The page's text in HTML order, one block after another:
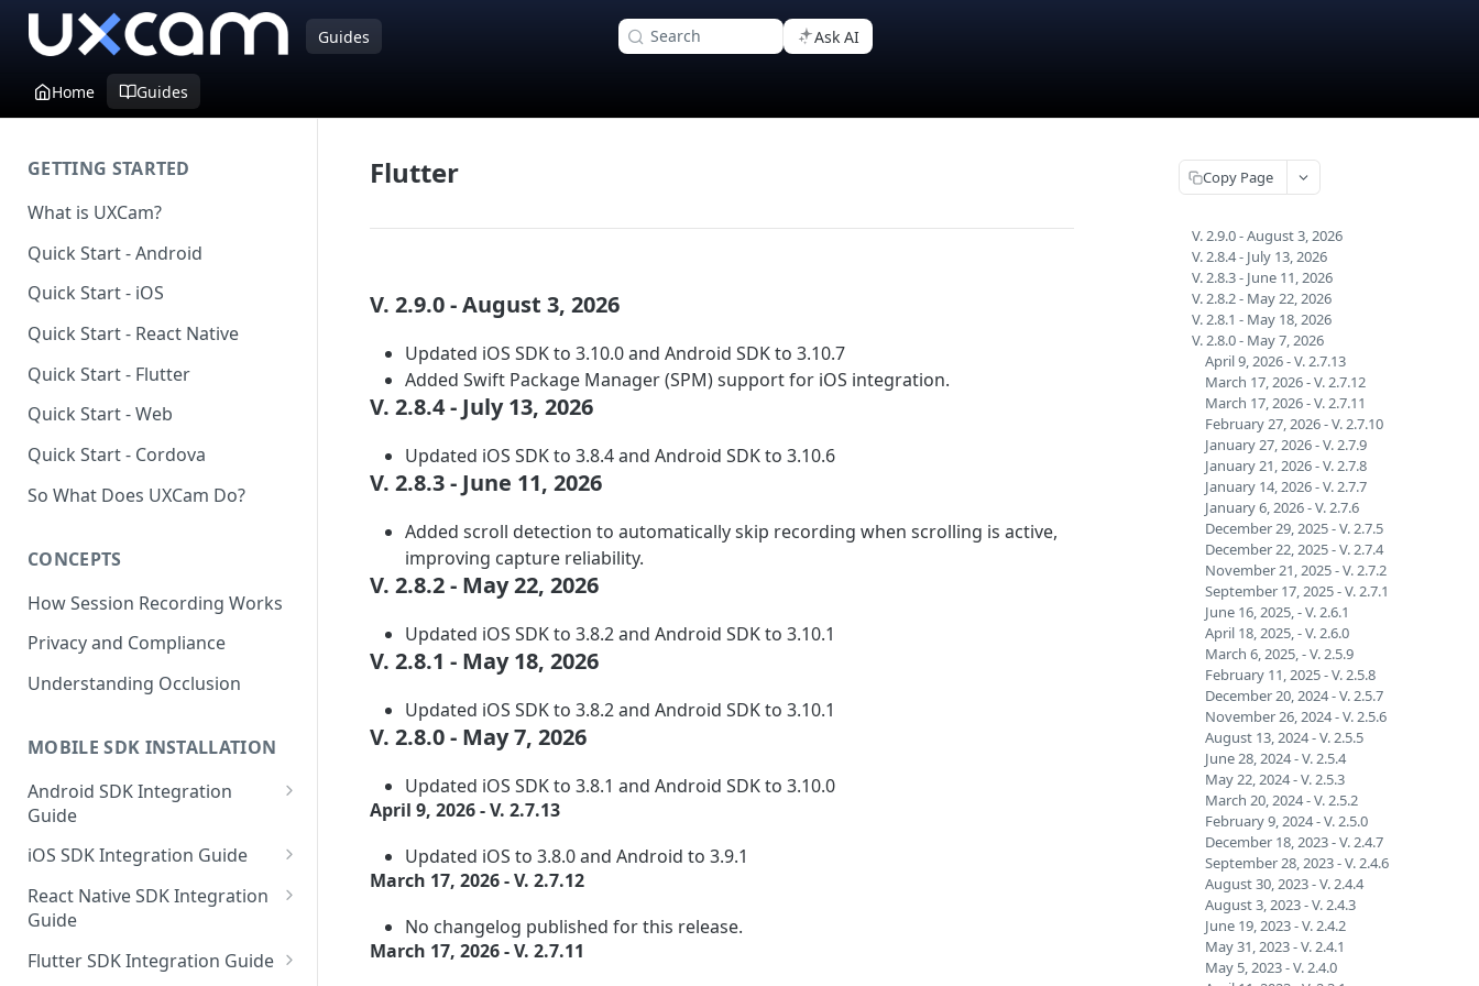
Guides Search Ask AI
Home Guides
GETTING STARTED
What is UXCam?
Quick Start - Android
Quick Start - iOS
Quick Start - React Native
Quick Start - Flutter
Quick Start - Web
Quick Start - Cordova
So What Does UXCam Do?
CONCEPTS
How Session Recording Works
Privacy and Compliance
Understanding Occlusion
MOBILE SDK INSTALLATION
Android SDK Integration
Guide
Initialize SDK and Start
Tagging Screens
Tagging
Mask PII & Sensitive Content
iOS SDK Integration Guide
SwiftUI UXCam package
Tagging Screens
SwiftUI Automatic Screen
Mask PII & Sensitive Content
React Native SDK Integration
Guide
Expo Installation
Flutter SDK Integration Guide
Flutter
V. 2.9.0 - August 3, 2026
Updated iOS SDK to 3.10.0 and Android SDK to 3.10.7
Added Swift Package Manager (SPM) support for iOS integration.
V. 2.8.4 - July 13, 2026
Updated iOS SDK to 3.8.4 and Android SDK to 3.10.6
V. 2.8.3 - June 11, 2026
Added scroll detection to automatically skip recording when scrolling is active,
improving capture reliability.
V. 2.8.2 - May 22, 2026
Updated iOS SDK to 3.8.2 and Android SDK to 3.10.1
V. 2.8.1 - May 18, 2026
Updated iOS SDK to 3.8.2 and Android SDK to 3.10.1
V. 2.8.0 - May 7, 2026
Updated iOS SDK to 3.8.1 and Android SDK to 3.10.0
April 9, 2026 - V. 2.7.13
Updated iOS to 3.8.0 and Android to 3.9.1
March 17, 2026 - V. 2.7.12
No changelog published for this release.
March 17, 2026 - V. 2.7.11
Copy Page
V. 2.9.0 - August 3, 2026
V. 2.8.4 - July 13, 2026
V. 2.8.3 - June 11, 2026
V. 2.8.2 - May 22, 2026
V. 2.8.1 - May 18, 2026
V. 2.8.0 - May 7, 2026
April 9, 2026 - V. 2.7.13
March 17, 2026 - V. 2.7.12
March 17, 2026 - V. 2.7.11
February 27, 2026 - V. 2.7.10
January 27, 2026 - V. 2.7.9
January 21, 2026 - V. 2.7.8
January 14, 2026 - V. 2.7.7
January 6, 2026 - V. 2.7.6
December 29, 2025 - V. 2.7.5
December 22, 2025 - V. 2.7.4
November 21, 2025 - V. 2.7.2
September 17, 2025 - V. 2.7.1
June 16, 2025, - V. 2.6.1
April 18, 2025, - V. 2.6.0
March 6, 2025, - V. 2.5.9
February 11, 2025 - V. 2.5.8
December 20, 2024 - V. 2.5.7
November 26, 2024 - V. 2.5.6
August 13, 2024 - V. 2.5.5
June 28, 2024 - V. 2.5.4
May 22, 2024 - V. 2.5.3
March 20, 2024 - V. 2.5.2
February 9, 2024 - V. 2.5.0
December 18, 2023 - V. 2.4.7
September 28, 2023 - V. 2.4.6
August 30, 2023 - V. 2.4.4
August 3, 2023 - V. 2.4.3
June 19, 2023 - V. 2.4.2
May 31, 2023 - V. 2.4.1
May 5, 2023 - V. 2.4.0